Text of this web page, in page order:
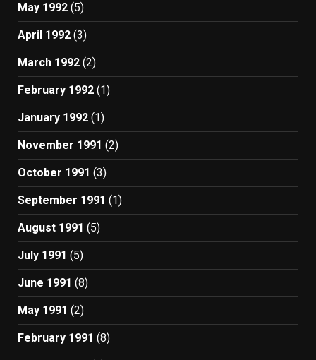
May 1992 (5)
April 1992 (3)
March 1992 (2)
February 1992 (1)
January 1992 (1)
November 1991 (2)
October 1991 (3)
September 1991 (1)
August 1991 (5)
July 1991 (5)
June 1991 (8)
May 1991 (2)
February 1991 (8)